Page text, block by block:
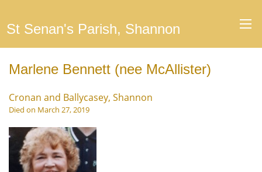
St Senan's Parish, Shannon
Marlene Bennett (nee McAllister)
Cronan and Ballycasey, Shannon
Died on March 27, 2019